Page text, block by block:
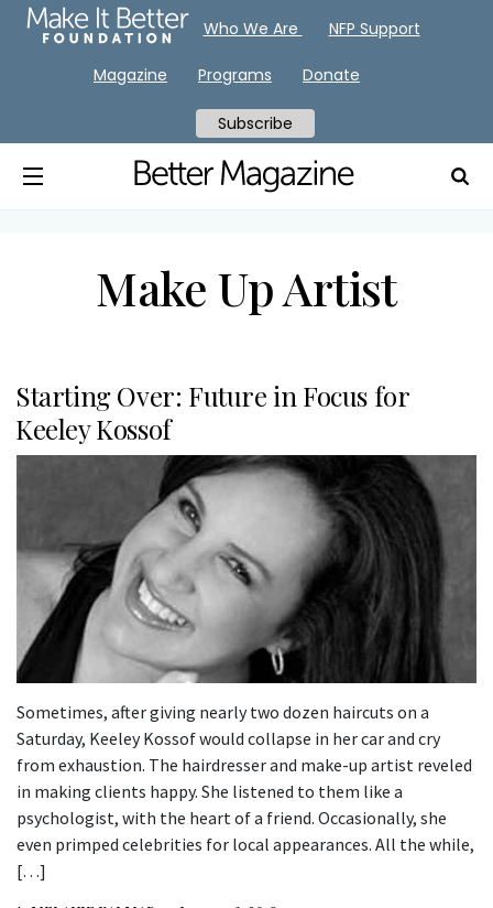
Make Up Artist
Starting Over: Future in Focus for
Keeley Kossof
Sometimes, after giving nearly two dozen haircuts on a
Saturday, Keeley Kossof would collapse in her car and cry
from exhaustion. The hairdresser and make-up artist reveled
in making clients happy. She listened to them like a
psychologist, with the heart of a friend. Occasionally, she
even primped celebrities for local appearances. All the while,
[…]
Who We Are NFP Support
Magazine Programs Donate
Subscribe